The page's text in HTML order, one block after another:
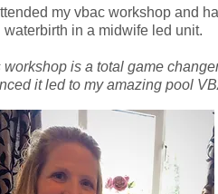
my vbac workshop and
waterbirth in a midwife led unit.
workshop is a total game
it led to my amazing pool